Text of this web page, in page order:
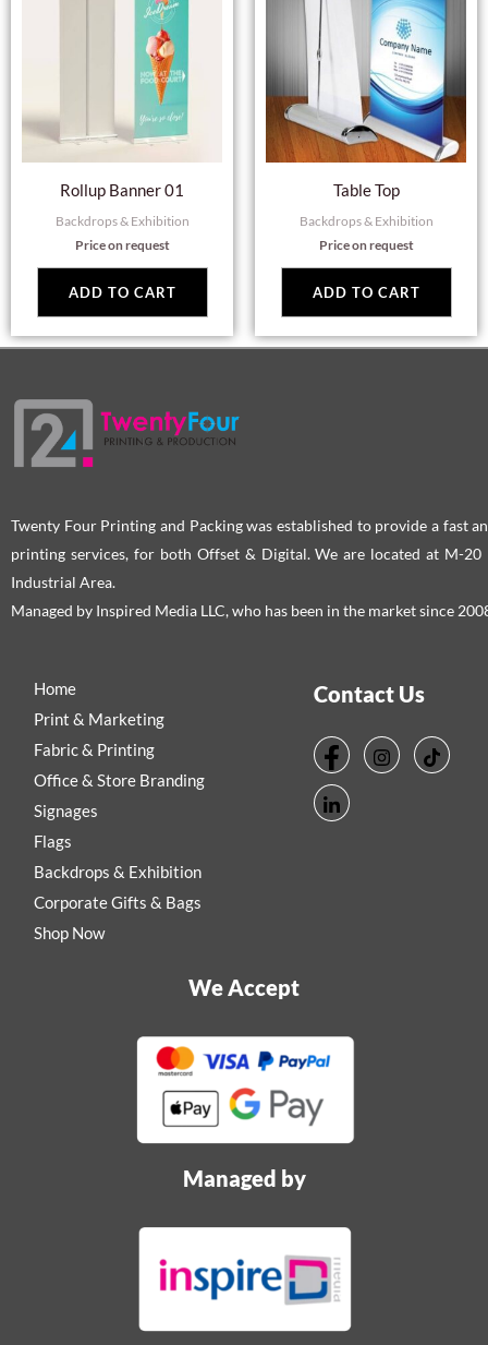
Rollup Banner 01
Backdrops & Exhibition
Price on request
ADD TO CART
Table Top
Backdrops & Exhibition
Price on request
ADD TO CART
Twenty Four Printing and Packing was established to provide a fast
printing services, for both Offset & Digital. We are located at M-20
Industrial Area.
Managed by Inspired Media LLC, who has been in the market since
Home
Print & Marketing
Fabric & Printing
Office & Store Branding
Signages
Flags
Backdrops & Exhibition
Corporate Gifts & Bags
Shop Now
Contact Us
We Accept
Managed by